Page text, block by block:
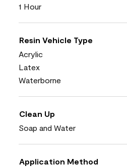
1 Hour
Resin Vehicle Type
Acrylic
Latex
Waterborne
Clean Up
Soap and Water
Application Method